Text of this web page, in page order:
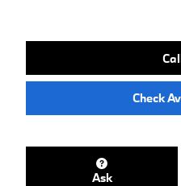
Check
Ask